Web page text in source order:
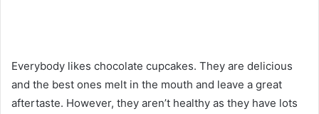
Everybody likes chocolate cupcakes. They are delicious
and the best ones melt in the mouth and leave a great
aftertaste. However, they aren’t healthy as they have lots